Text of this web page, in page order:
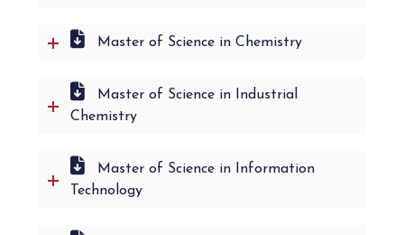
Master of Science in Chemistry
Master of Science in Industrial
Chemistry
Master of Science in Information
Technology